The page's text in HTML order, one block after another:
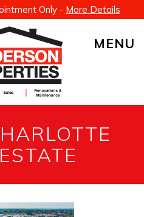
Only - More Details
MENU